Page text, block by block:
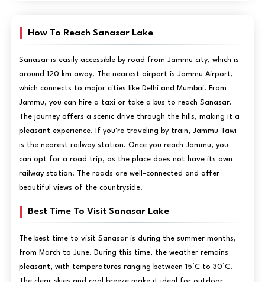
How To Reach Sanasar Lake
Sanasar is easily accessible by road from Jammu city, which is
around 120 km away. The nearest airport is Jammu Airport,
which connects to major cities like Delhi and Mumbai. From
Jammu, you can hire a taxi or take a bus to reach Sanasar.
The journey offers a scenic drive through the hills, making it a
pleasant experience. If you're traveling by train, Jammu Tawi
is the nearest railway station. Once you reach Jammu, you
can opt for a road trip, as the place does not have its own
railway station. The roads are well-connected and offer
beautiful views of the countryside.
Best Time To Visit Sanasar Lake
The best time to visit Sanasar is during the summer months,
from March to June. During this time, the weather remains
pleasant, with temperatures ranging between 15°C to 30°C.